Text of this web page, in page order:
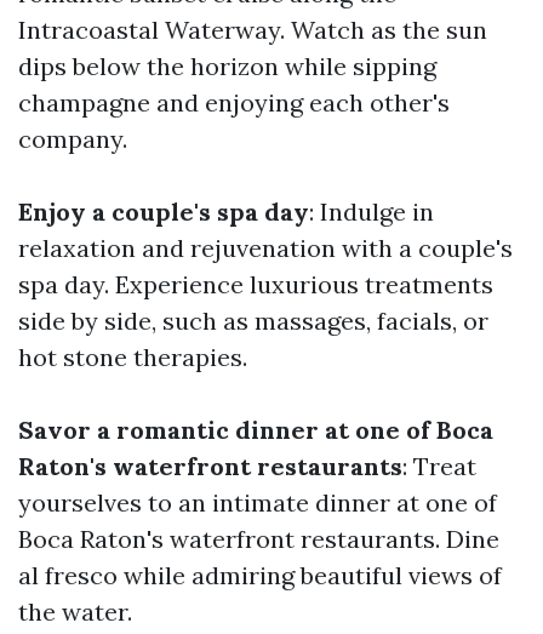
Intracoastal Waterway. Watch as the sun
dips below the horizon while sipping
champagne and enjoying each other's
company.
Enjoy a couple's spa day: Indulge in
relaxation and rejuvenation with a couple's
spa day. Experience luxurious treatments
side by side, such as massages, facials, or
hot stone therapies.
Savor a romantic dinner at one of Boca
Raton's waterfront restaurants: Treat
yourselves to an intimate dinner at one of
Boca Raton's waterfront restaurants. Dine
al fresco while admiring beautiful views of
the water.